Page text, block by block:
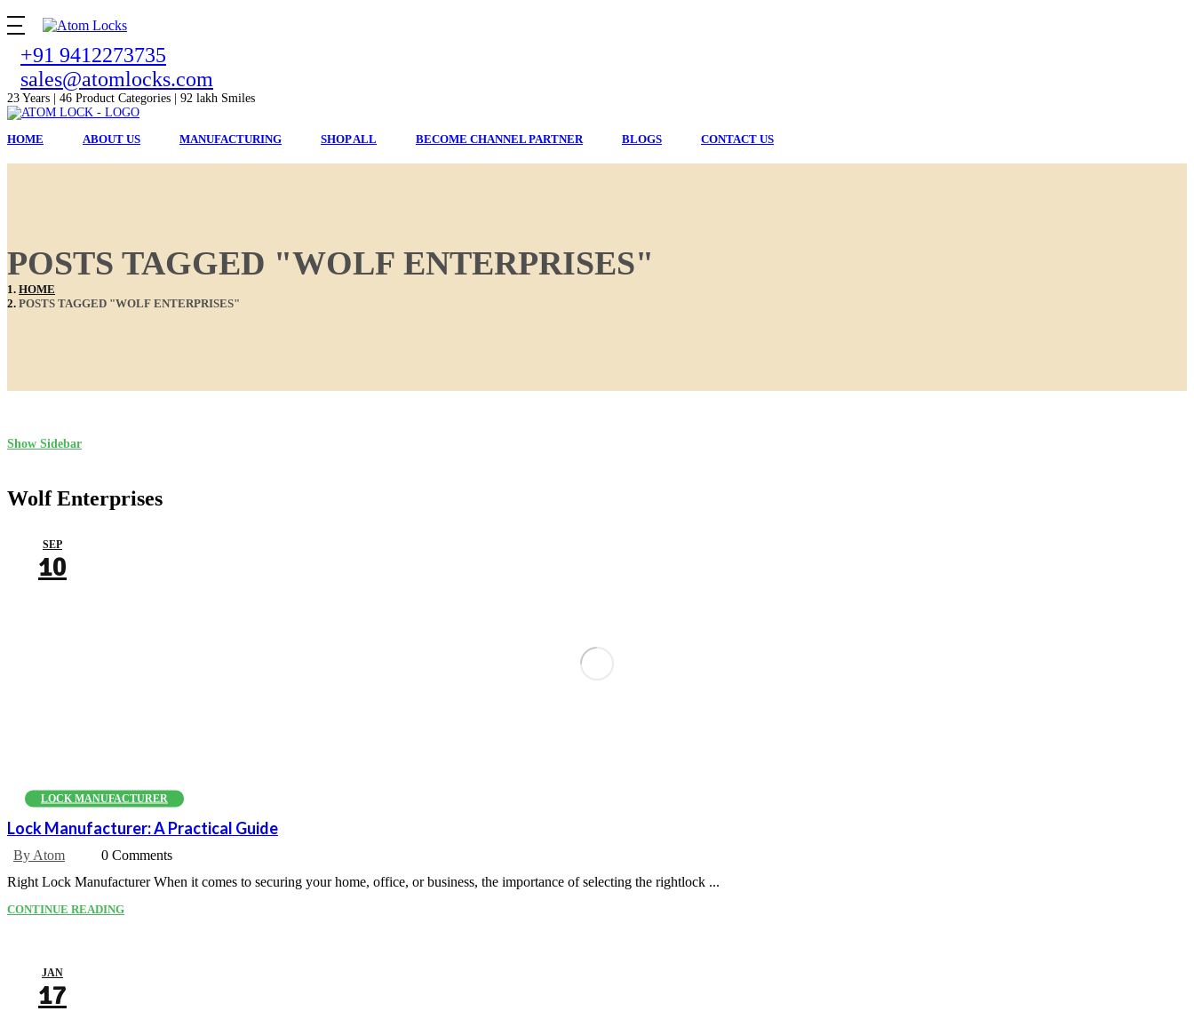
+91 9412273735
sales@atomlocks.com
23 Years | 46 Product Categories | 92 lakh Smiles
HOME ABOUT US MANUFACTURING SHOP ALL BECOME CHANNEL PARTNER BLOGS CONTACT US
POSTS TAGGED "WOLF ENTERPRISES"
HOME
POSTS TAGGED "WOLF ENTERPRISES"
Show Sidebar
Wolf Enterprises
LOCK MANUFACTURER
SEP
10
Lock Manufacturer: A Practical Guide
By Atom
0 Comments
Right Lock Manufacturer When it comes to securing your home, office, or business, the importance of selecting the rightlock ...
CONTINUE READING
JAN
17